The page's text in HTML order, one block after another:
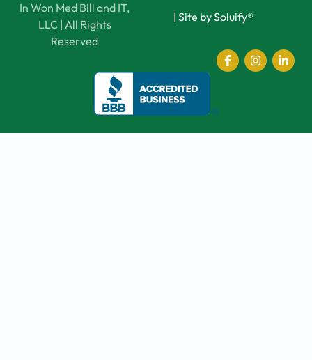
In Won Med Bill and IT,
LLC | All Rights
Reserved
| Site by Soluify®